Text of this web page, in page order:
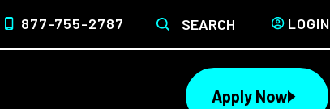
877-755-2787 SEARCH LOGIN
Apply Now